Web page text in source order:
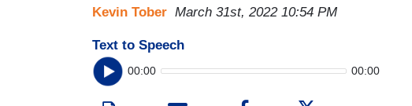
Kevin Tober March 31st, 2022 10:54 PM
Text to Speech
00:00 00:00